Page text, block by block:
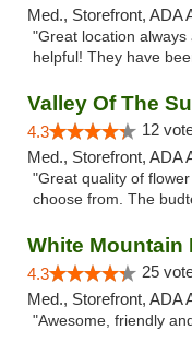
Med., Storefront, ADA
"Great location
helpful! They have
Valley Of The
4.3 12
Med., Storefront, ADA
"Great quality of
choose from. The
White Mountain
4.3 25
Med., Storefront, ADA
"Awesome, friendly